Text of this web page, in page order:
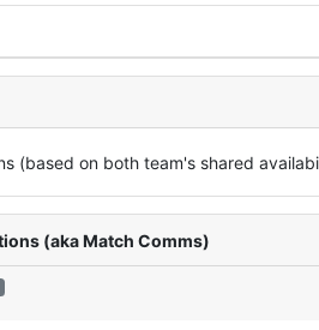
(based on both team's shared
(aka Match Comms)